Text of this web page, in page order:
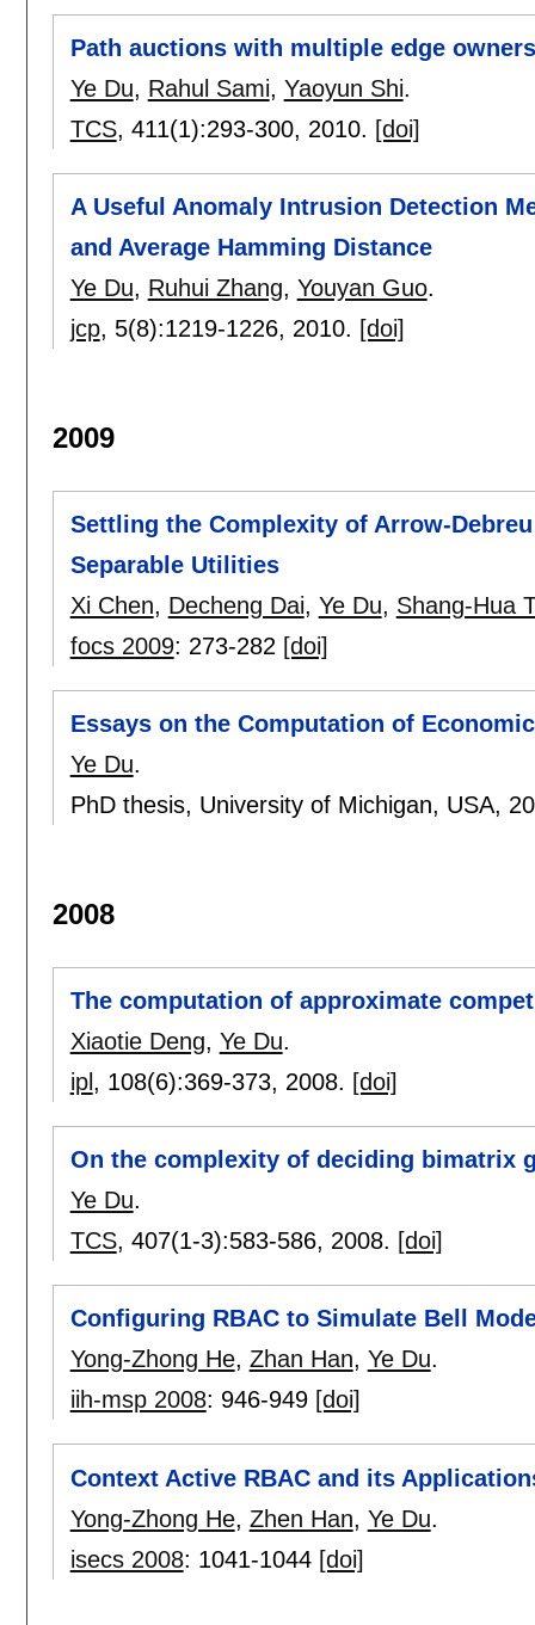
Path auctions with multiple edge
Ye Du, Rahul Sami, Yaoyun Shi.
TCS, 411(1):293-300, 2010. [doi]
A Useful Anomaly Intrusion Detection
and Average Hamming Distance
Ye Du, Ruhui Zhang, Youyan Guo.
jcp, 5(8):1219-1226, 2010. [doi]
2009
Settling the Complexity of Arrow-
Separable Utilities
Xi Chen, Decheng Dai, Ye Du, Shang-Hua
focs 2009: 273-282 [doi]
Essays on the Computation of
Ye Du.
PhD thesis, University of Michigan, USA,
2008
The computation of approximate
Xiaotie Deng, Ye Du.
ipl , 108(6):369-373, 2008. [doi]
On the complexity of deciding bimatrix
Ye Du.
TCS, 407(1-3):583-586, 2008. [doi]
Configuring RBAC to Simulate Bell
Yong-Zhong He, Zhan Han, Ye Du.
iih-msp 2008: 946-949 [doi]
Context Active RBAC and its
Yong-Zhong He, Zhen Han, Ye Du.
isecs 2008: 1041-1044 [doi]